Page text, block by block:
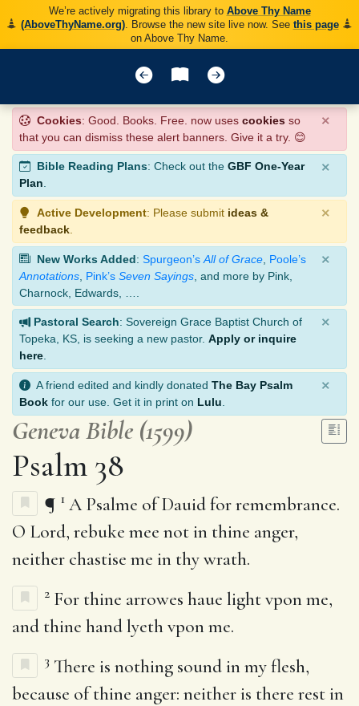
We’re actively migrating this library to Above Thy Name
(AboveThyName.org). Browse the new site live now. See this page
on Above Thy Name.
Cookies: Good. Books. Free. now uses cookies so
that you can dismiss these alert banners. Give it a try. 😊
×
Bible Reading Plans: Check out the GBF One-Year
Plan.
×
Active Development: Please submit ideas &
feedback
×
New Works Added: Spurgeon’s All of Grace Poole’s
Annotations Pink’s Seven Sayings , and more by Pink,
Charnock, Edwards, ….
×
Pastoral Search: Sovereign Grace Baptist Church of
Topeka, KS, is seeking a new pastor. Apply or inquire
here
×
A friend edited and kindly donated The Bay Psalm
Book for our use. Get it in print on Lulu
×
Geneva Bible (1599)
Psalm 38
¶ 1 A Psalme of Dauid for remembrance.
O Lord, rebuke mee not in thine anger,
neither chastise me in thy wrath.
2 For thine arrowes haue light vpon me,
and thine hand lyeth vpon me.
3 There is nothing sound in my flesh,
because of thine anger: neither is there rest in